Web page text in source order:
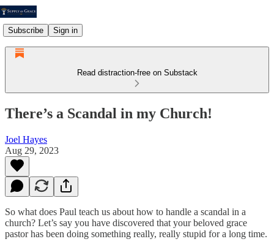
Subscribe Sign in
Read distraction-free on Substack
There’s a Scandal in my Church!
Joel Hayes
Aug 29, 2023
So what does Paul teach us about how to handle a scandal in a
church? Let’s say you have discovered that your beloved grace
pastor has been doing something really, really stupid for a long time.